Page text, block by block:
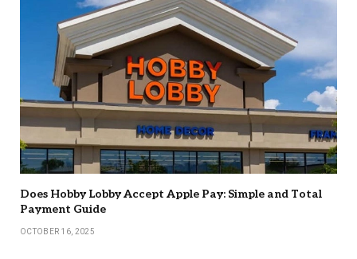
Does Hobby Lobby Accept Apple Pay: Simple and Total
Payment Guide
OCTOBER 16, 2025